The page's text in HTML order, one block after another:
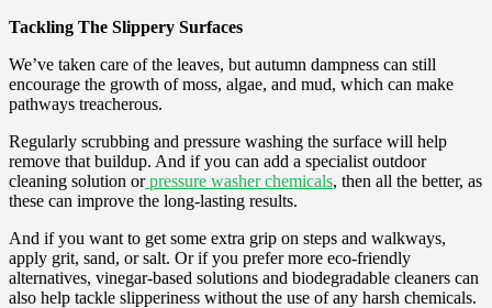
Tackling The Slippery Surfaces
We’ve taken care of the leaves, but autumn dampness can still
encourage the growth of moss, algae, and mud, which can make
pathways treacherous.
Regularly scrubbing and pressure washing the surface will help
remove that buildup. And if you can add a specialist outdoor
cleaning solution orpressure washer chemicals, then all the better, as
these can improve the long-lasting results.
And if you want to get some extra grip on steps and walkways,
apply grit, sand, or salt. Or if you prefer more eco-friendly
alternatives, vinegar-based solutions and biodegradable cleaners can
also help tackle slipperiness without the use of any harsh chemicals.